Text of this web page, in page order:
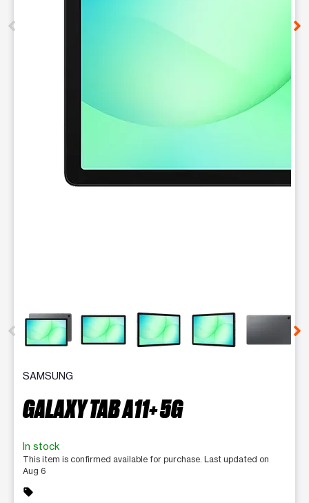
SAMSUNG
GALAXY TAB A11+ 5G
In stock
This item is confirmed available for purchase. Last updated on
Aug 6
sell